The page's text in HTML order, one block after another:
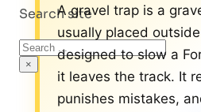
Search site
Search
×
A gravel trap is a
usually placed
designed to slow a
it leaves the track. It
punishes mistakes,